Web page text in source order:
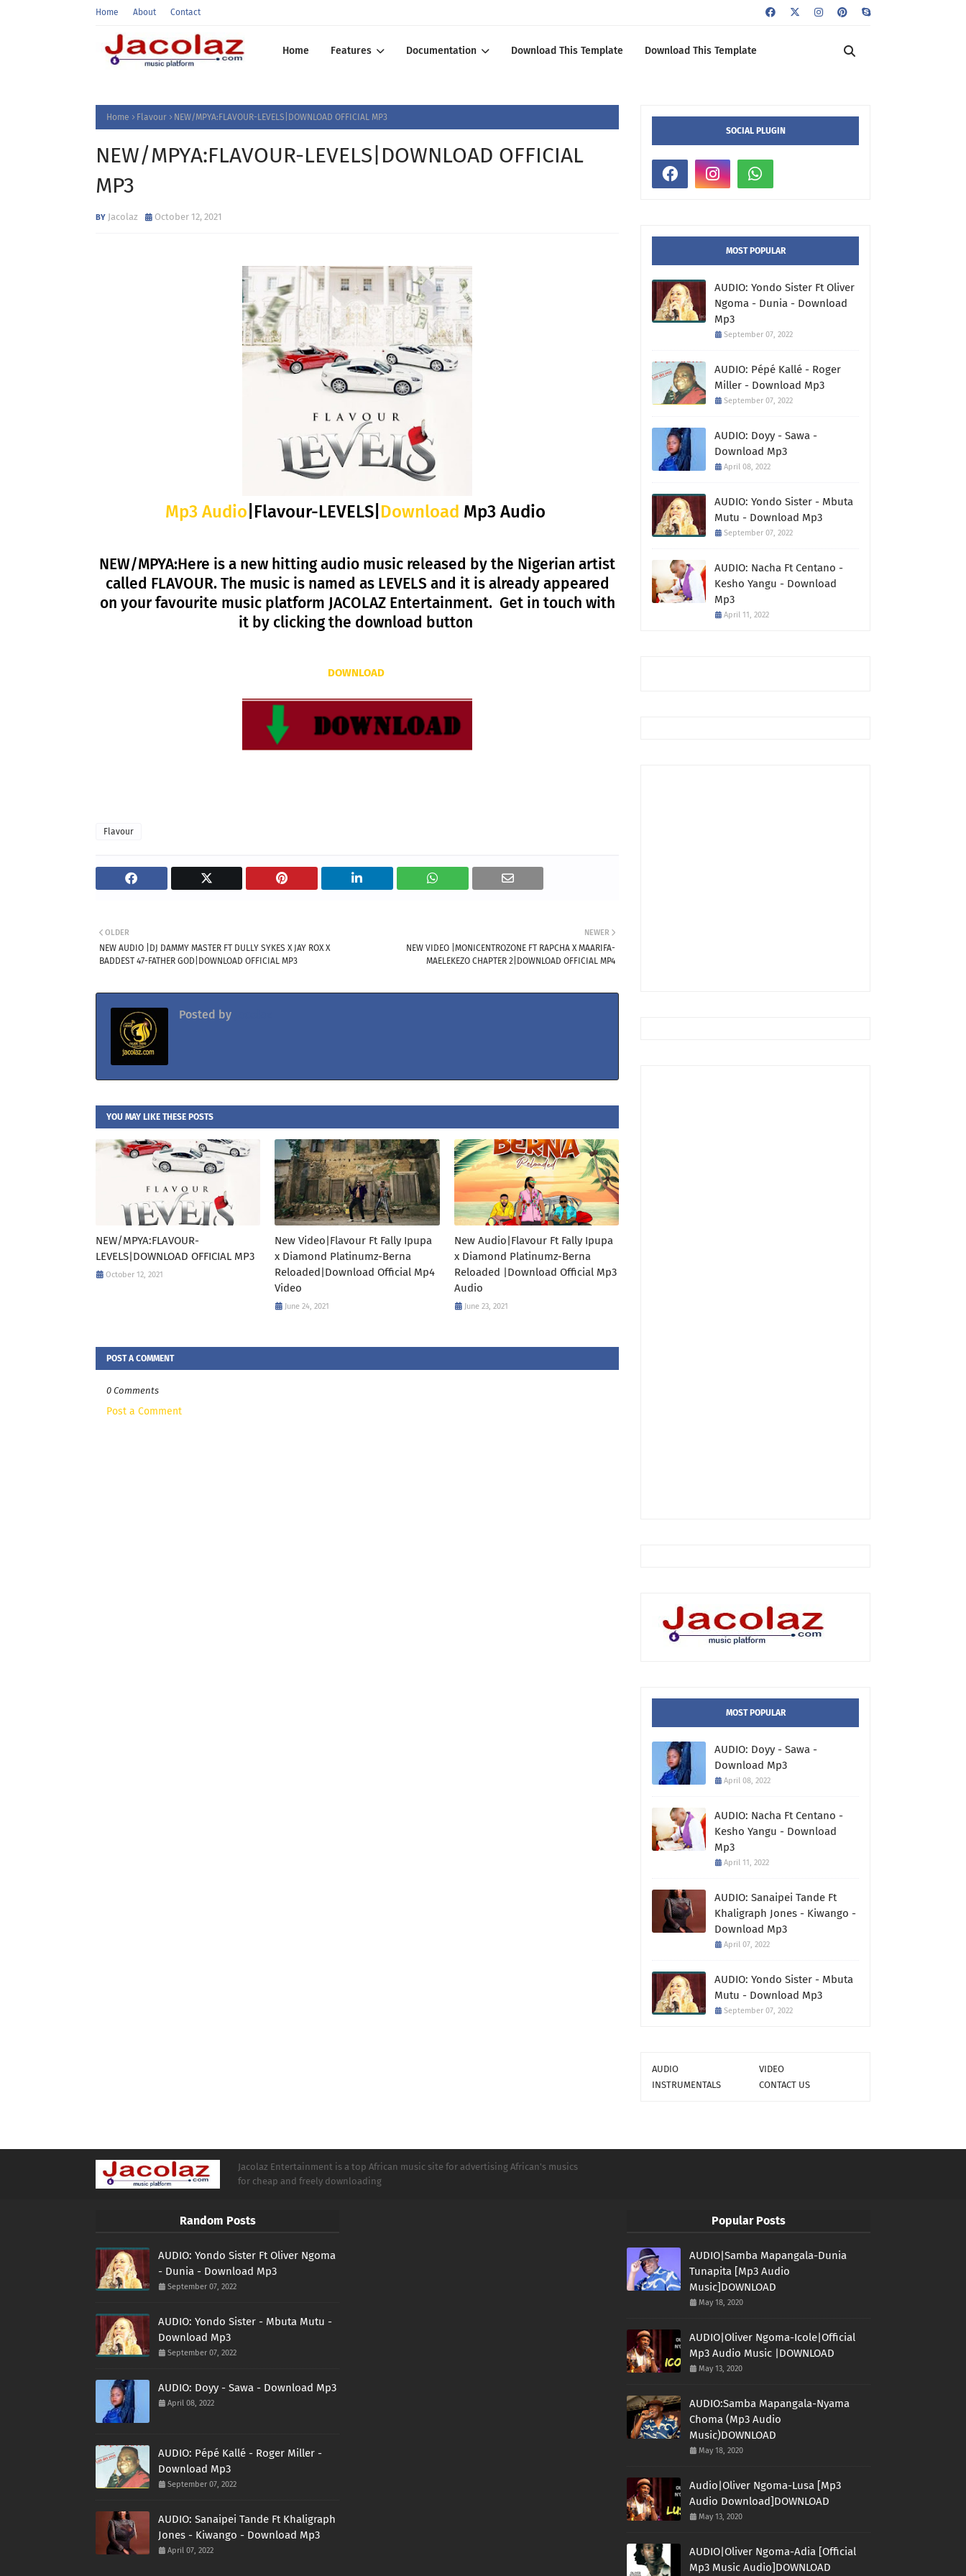
Home About Contact
Home Features Documentation Download This Template Download This Template
Home Flavour NEW/MPYA:FLAVOUR-LEVELS|DOWNLOAD OFFICIAL MP3
NEW/MPYA:FLAVOUR-LEVELS|DOWNLOAD OFFICIAL
MP3
Jacolaz October 12, 2021
Mp3 Audio |Flavour-LEVELS| Download Mp3 Audio
NEW/MPYA:Here is a new hitting audio music released by the Nigerian artist
called FLAVOUR. The music is named as LEVELS and it is already appeared
on your favourite music platform JACOLAZ Entertainment. Get in touch with
it by clicking the download button
DOWNLOAD
Flavour
NEWER
NEW VIDEO |MONICENTROZONE FT RAPCHA X MAARIFA-
MAELEKEZO CHAPTER 2|DOWNLOAD OFFICIAL MP4
OLDER
NEW AUDIO |DJ DAMMY MASTER FT DULLY SYKES X JAY ROX X
BADDEST 47-FATHER GOD|DOWNLOAD OFFICIAL MP3
Posted by
YOU MAY LIKE THESE POSTS
NEW/MPYA:FLAVOUR-
LEVELS|DOWNLOAD OFFICIAL MP3
October 12, 2021
New Video|Flavour Ft Fally Ipupa
x Diamond Platinumz-Berna
Reloaded|Download Official Mp4
Video
June 24, 2021
New Audio|Flavour Ft Fally Ipupa
x Diamond Platinumz-Berna
Reloaded |Download Official Mp3
Audio
June 23, 2021
POST A COMMENT
0 Comments
Post a Comment
SOCIAL PLUGIN
MOST POPULAR
AUDIO: Yondo Sister Ft Oliver
Ngoma - Dunia - Download
Mp3
September 07, 2022
AUDIO: Pépé Kallé - Roger
Miller - Download Mp3
September 07, 2022
AUDIO: Doyy - Sawa -
Download Mp3
April 08, 2022
AUDIO: Yondo Sister - Mbuta
Mutu - Download Mp3
September 07, 2022
AUDIO: Nacha Ft Centano -
Kesho Yangu - Download
Mp3
April 11, 2022
MOST POPULAR
AUDIO: Doyy - Sawa -
Download Mp3
April 08, 2022
AUDIO: Nacha Ft Centano -
Kesho Yangu - Download
Mp3
April 11, 2022
AUDIO: Sanaipei Tande Ft
Khaligraph Jones - Kiwango -
Download Mp3
April 07, 2022
AUDIO: Yondo Sister - Mbuta
Mutu - Download Mp3
September 07, 2022
AUDIO
VIDEO
INSTRUMENTALS
CONTACT US
Jacolaz Entertainment is a top African music site for advertising African's musics
for cheap and freely downloading
Random Posts
AUDIO: Yondo Sister Ft Oliver Ngoma
- Dunia - Download Mp3
September 07, 2022
AUDIO: Yondo Sister - Mbuta Mutu -
Download Mp3
September 07, 2022
AUDIO: Doyy - Sawa - Download Mp3
April 08, 2022
AUDIO: Pépé Kallé - Roger Miller -
Download Mp3
September 07, 2022
AUDIO: Sanaipei Tande Ft Khaligraph
Jones - Kiwango - Download Mp3
April 07, 2022
Popular Posts
AUDIO|Samba Mapangala-Dunia
Tunapita [Mp3 Audio
Music]DOWNLOAD
May 18, 2020
AUDIO|Oliver Ngoma-Icole|Official
Mp3 Audio Music |DOWNLOAD
May 13, 2020
AUDIO:Samba Mapangala-Nyama
Choma (Mp3 Audio
Music)DOWNLOAD
May 18, 2020
Audio|Oliver Ngoma-Lusa [Mp3
Audio Download]DOWNLOAD
May 13, 2020
AUDIO|Oliver Ngoma-Adia [Official
Mp3 Music Audio]DOWNLOAD